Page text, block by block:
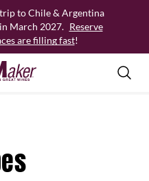
to Chile & Argentina
March 2027. Reserve
are filling fast!